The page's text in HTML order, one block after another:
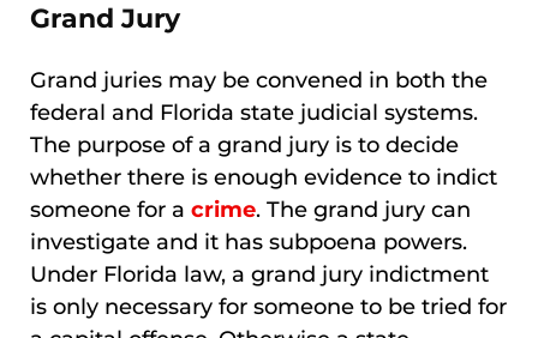
Grand Jury
Grand juries may be convened in both the
federal and Florida state judicial systems.
The purpose of a grand jury is to decide
whether there is enough evidence to indict
someone for a crime. The grand jury can
investigate and it has subpoena powers.
Under Florida law, a grand jury indictment
is only necessary for someone to be tried for